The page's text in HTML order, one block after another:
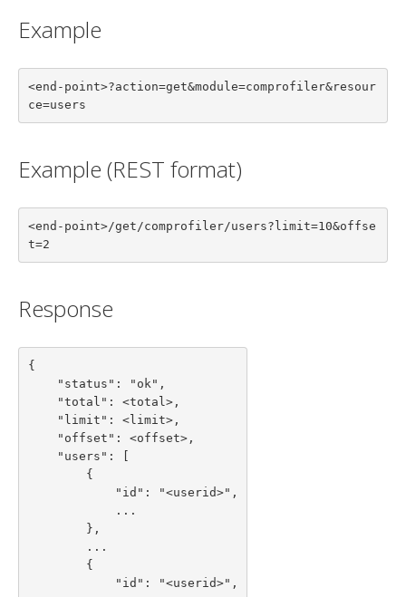
Example
<end-point>?action=get&module=comprofiler&resour
ce=users
Example (REST format)
<end-point>/get/comprofiler/users?limit=10&offse
t=2
Response
{